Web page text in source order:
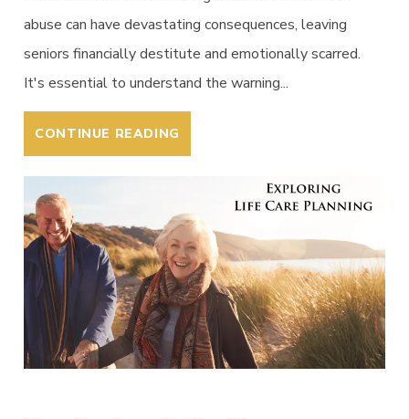
abuse can have devastating consequences, leaving
seniors financially destitute and emotionally scarred.
It's essential to understand the warning...
CONTINUE READING